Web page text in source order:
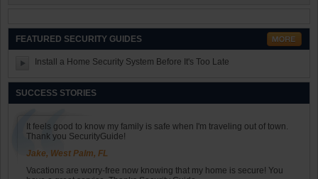
FEATURED SECURITY GUIDES
Install a Home Security System Before It's Too Late
SUCCESS STORIES
It feels good to know my family is safe when I'm traveling out of town.
Thank you SecurityGuide!
Jake, West Palm, FL
Vacations are worry-free now knowing that my home is secure! You